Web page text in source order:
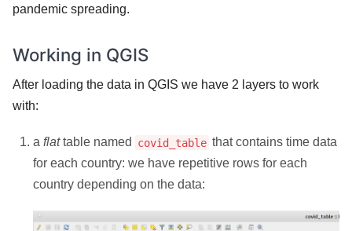
pandemic spreading.
Working in QGIS
After loading the data in QGIS we have 2 layers to work
with:
a flattable named covid_table that contains time data
for each country: we have repetitive rows for each
country depending on the data: